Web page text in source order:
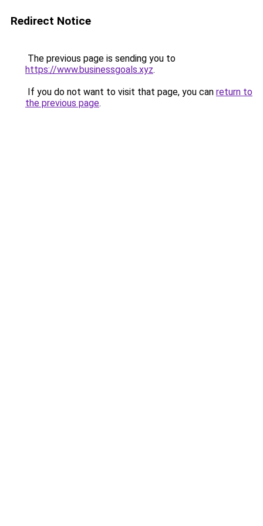
Redirect Notice
The previous page is sending you to
https://www.businessgoals.xyz.
If you do not want to visit that page, you can return to
the previous page.